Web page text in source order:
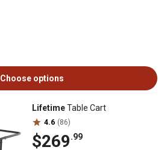
Choose options
LifetimeTable Cart
4.6 (86)
$269.99